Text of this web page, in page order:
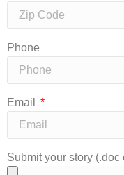
Phone
Email
Submit your story